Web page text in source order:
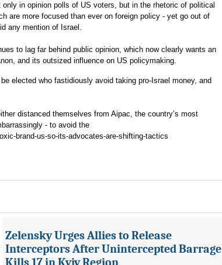
in opinion polls of US voters, but in the rhetoric of political
are more focused than ever on foreign policy - yet go out of
any mention of Israel.
to lag far behind public opinion, which now clearly wants an
and its outsized influence on US policymaking.
elected who fastidiously avoid taking pro-Israel money, and
distanced themselves from Aipac, the country’s most
- to avoid the
brand-us-so-its-advocates-are-shifting-tactics
Zelensky Urges Allies to Release
Interceptors After Unintercepted Barrage